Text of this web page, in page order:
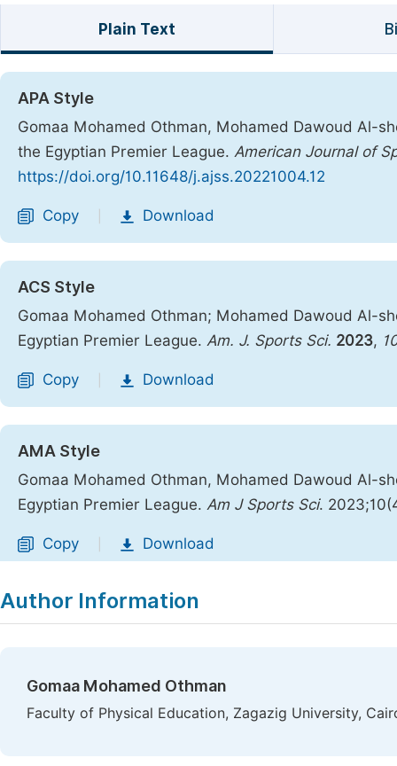
Plain Text
APA Style
Gomaa Mohamed Othman, Mohamed Dawoud Al-
the Egyptian Premier League. American Journal of
https://doi.org/10.11648/j.ajss.20221004.12
Copy Download
ACS Style
Gomaa Mohamed Othman; Mohamed Dawoud Al-
Egyptian Premier League. Am. J. Sports Sci. 2023,
Copy Download
AMA Style
Gomaa Mohamed Othman, Mohamed Dawoud Al-
Egyptian Premier League. Am J Sports Sci.
Copy Download
Author Information
Gomaa Mohamed Othman
Faculty of Physical Education, Zagazig University,